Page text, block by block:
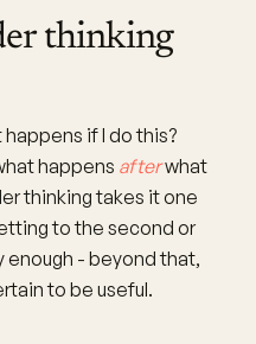
thinking
if I do this?
happens afterwhat
thinking takes it one
to the second or
enough - beyond that,
to be useful.